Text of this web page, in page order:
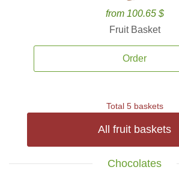
from 100.65 $
Fruit Basket
Order
Total 5 baskets
All fruit baskets
Chocolates